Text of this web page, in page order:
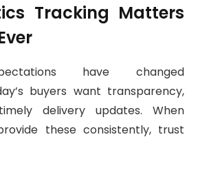
Tracking Matters
have changed
buyers want transparency,
delivery updates. When
these consistently, trust